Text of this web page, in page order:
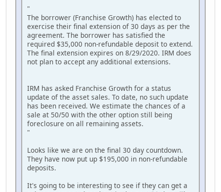
"
The borrower (Franchise Growth) has elected to
exercise their final extension of 30 days as per the
agreement. The borrower has satisfied the
required $35,000 non-refundable deposit to extend.
The final extension expires on 8/29/2020. IRM does
not plan to accept any additional extensions.
IRM has asked Franchise Growth for a status
update of the asset sales. To date, no such update
has been received. We estimate the chances of a
sale at 50/50 with the other option still being
foreclosure on all remaining assets.
"
Looks like we are on the final 30 day countdown.
They have now put up $195,000 in non-refundable
deposits.
It's going to be interesting to see if they can get a